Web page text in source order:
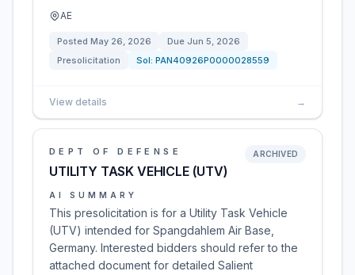
AE
Posted May 26, 2026 Due Jun 5, 2026
Presolicitation
Sol: PAN40926P0000028559
View details →
DEPT OF DEFENSE
UTILITY TASK VEHICLE (UTV)
ARCHIVED
AI SUMMARY
This presolicitation is for a Utility Task Vehicle
(UTV) intended for Spangdahlem Air Base,
Germany. Interested bidders should refer to the
attached document for detailed Salient